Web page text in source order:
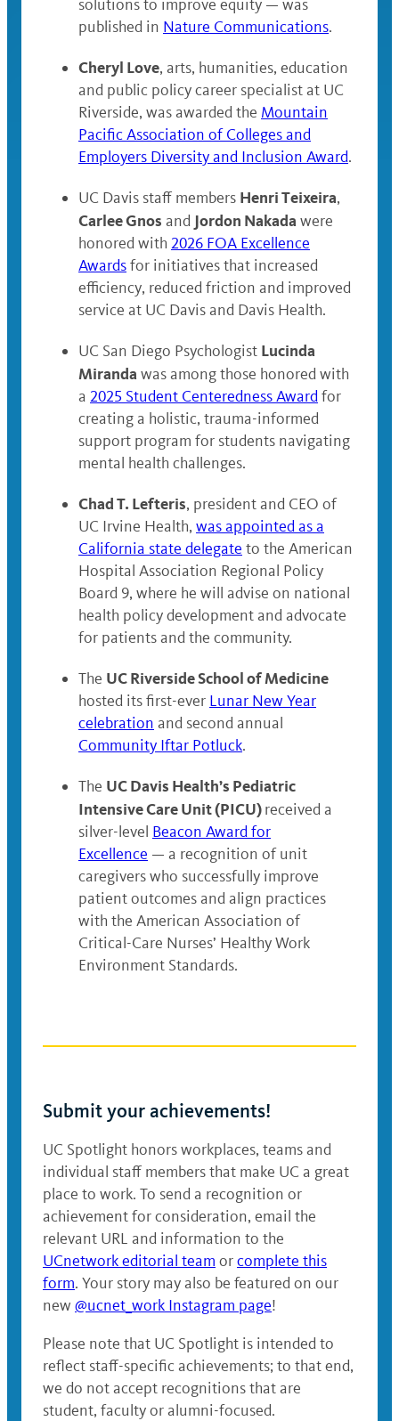
solutions to improve equity — was
published in Nature Communications.
Cheryl Love, arts, humanities, education
and public policy career specialist at UC
Riverside, was awarded the Mountain
Pacific Association of Colleges and
Employers Diversity and Inclusion Award.
UC Davis staff members Henri Teixeira,
Carlee Gnos and Jordon Nakada were
honored with 2026 FOA Excellence
Awardsfor initiatives that increased
efficiency, reduced friction and improved
service at UC Davis and Davis Health.
UC San Diego Psychologist Lucinda
Miranda was among those honored with
a 2025 Student Centeredness Awardfor
creating a holistic, trauma-informed
support program for students navigating
mental health challenges.
Chad T. Lefteris, president and CEO of
UC Irvine Health, was appointed as a
California state delegate to the American
Hospital Association Regional Policy
Board 9, where he will advise on national
health policy development and advocate
for patients and the community.
The UC Riverside School of Medicine
hosted its first-ever Lunar New Year
celebration and second annual
Community Iftar Potluck.
The UC Davis Health’s Pediatric
Intensive Care Unit (PICU)received a
silver-level Beacon Award for
Excellence — a recognition of unit
caregivers who successfully improve
patient outcomes and align practices
with the American Association of
Critical-Care Nurses’ Healthy Work
Environment Standards.
Submit your achievements!
UC Spotlight honors workplaces, teams and
individual staff members that make UC a great
place to work. To send a recognition or
achievement for consideration, email the
relevant URL and information to the
UCnetwork editorial team orcomplete this
form. Your story may also be featured on our
new @ucnet_work Instagram page!
Please note that UC Spotlight is intended to
reflect staff-specific achievements; to that end,
we do not accept recognitions that are
student, faculty or alumni-focused.